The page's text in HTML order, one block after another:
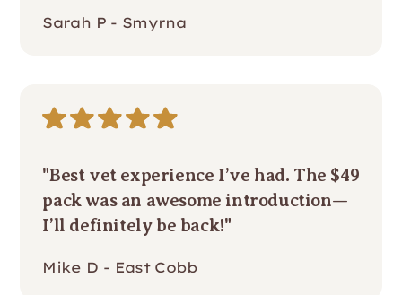
Sarah P - Smyrna
"Best vet experience I’ve had. The $49
pack was an awesome introduction—
I’ll definitely be back!"
Mike D - East Cobb